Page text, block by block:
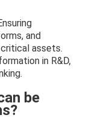
and
assets.
in R&D,
be